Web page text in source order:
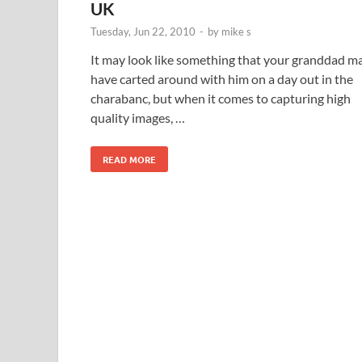
UK
Tuesday, Jun 22, 2010 - by mike s
It may look like something that your granddad
have carted around with him on a day out in the
charabanc, but when it comes to capturing high
quality images, …
READ MORE